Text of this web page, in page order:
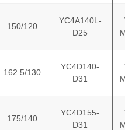
150/120
YC4A140L-
D25
162.5/130
YC4D140-
D31
175/140
YC4D155-
D31